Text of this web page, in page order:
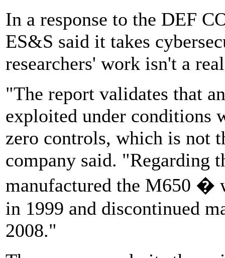
In a response to the DEF
ES&S said it takes
researchers' work isn't a
"The report validates that
exploited under conditions
zero controls, which is not
company said. "Regarding
manufactured the M650 �
in 1999 and discontinued
2008."